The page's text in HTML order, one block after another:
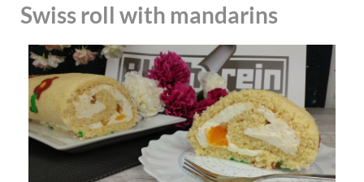
Swiss roll with mandarins